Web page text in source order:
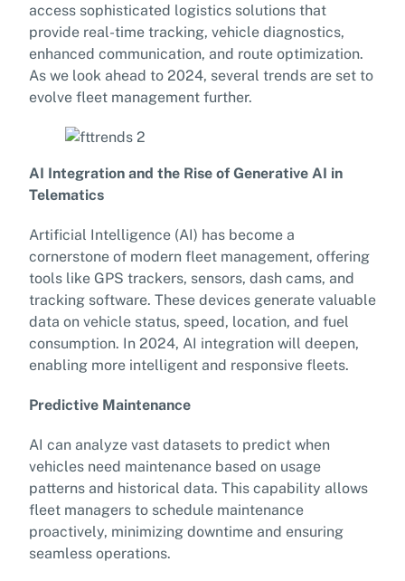
access sophisticated logistics solutions that
provide real-time tracking, vehicle diagnostics,
enhanced communication, and route optimization.
As we look ahead to 2024, several trends are set to
evolve fleet management further.
AI Integration and the Rise of Generative AI in
Telematics
Artificial Intelligence (AI) has become a
cornerstone of modern fleet management, offering
tools like GPS trackers, sensors, dash cams, and
tracking software. These devices generate valuable
data on vehicle status, speed, location, and fuel
consumption. In 2024, AI integration will deepen,
enabling more intelligent and responsive fleets.
Predictive Maintenance
AI can analyze vast datasets to predict when
vehicles need maintenance based on usage
patterns and historical data. This capability allows
fleet managers to schedule maintenance
proactively, minimizing downtime and ensuring
seamless operations.